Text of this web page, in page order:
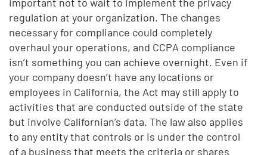
regulation at your organization. The changes
necessary for compliance could completely
overhaul your operations, and CCPA compliance
isn’t something you can achieve overnight. Even if
your company doesn’t have any locations or
employees in California, the Act may still apply to
activities that are conducted outside of the state
but involve Californian’s data. The law also applies
to any entity that controls or is under the control
of a business that meets the criteria or shares